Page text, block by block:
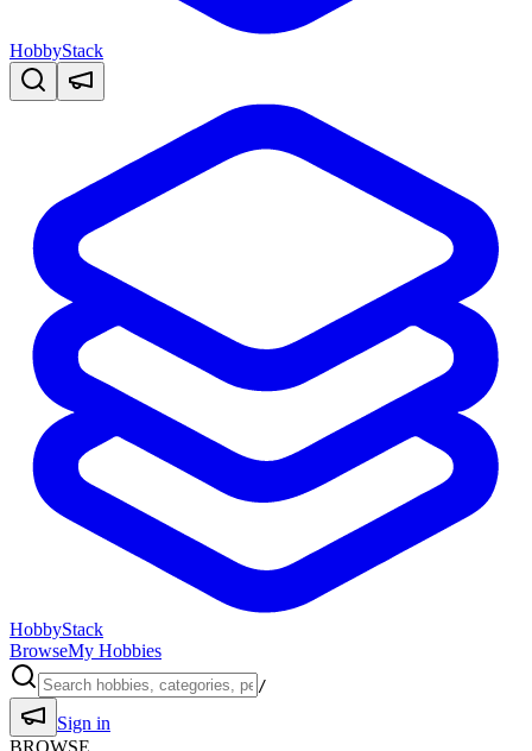
HobbyStack
HobbyStack
BrowseMy Hobbies
/
Sign in
BROWSE